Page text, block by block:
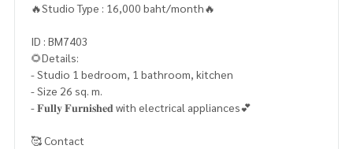
🔥Studio Type : 16,000 baht/month🔥
ID : BM7403
🌻Details:
- Studio 1 bedroom, 1 bathroom, kitchen
- Size 26 sq. m.
- 𝐅𝐮𝐥𝐥𝐲 𝐅𝐮𝐫𝐧𝐢𝐬𝐡𝐞𝐝 with electrical appliances💕
🥰 Contact